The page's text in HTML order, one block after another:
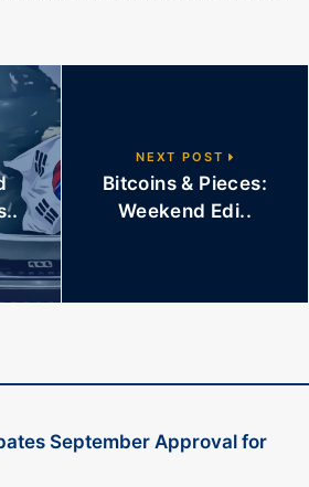
NEXT POST
Bitcoins & Pieces:
Weekend Edi..
September Approval for